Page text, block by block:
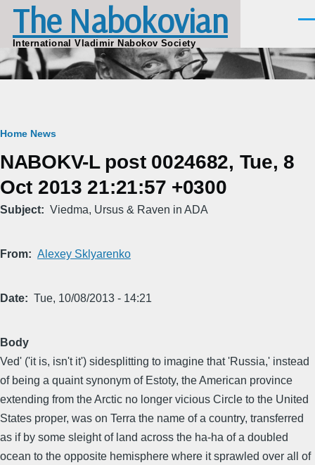
Skip to main content
The Nabokovian
International Vladimir Nabokov Society
Breadcrumb
Home News
NABOKV-L post 0024682, Tue, 8
Oct 2013 21:21:57 +0300
Subject Viedma, Ursus & Raven in ADA
From Alexey Sklyarenko
Date Tue, 10/08/2013 - 14:21
Body
Ved' ('it is, isn't it') sidesplitting to imagine that 'Russia,' instead
of being a quaint synonym of Estoty, the American province
extending from the Arctic no longer vicious Circle to the United
States proper, was on Terra the name of a country, transferred
as if by some sleight of land across the ha-ha of a doubled
ocean to the opposite hemisphere where it sprawled over all of